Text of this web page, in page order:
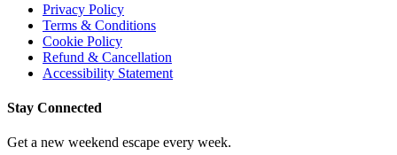
Privacy Policy
Terms & Conditions
Cookie Policy
Refund & Cancellation
Accessibility Statement
Stay Connected
Get a new weekend escape every week.